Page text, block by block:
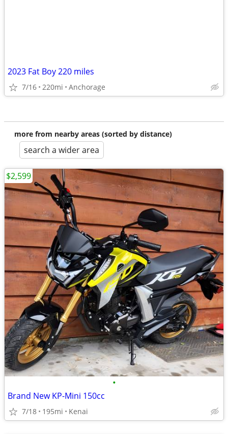
2023 Fat Boy 220 miles
7/16 220mi Anchorage
more from nearby areas (sorted by distance)
search a wider area
•
Brand New KP-Mini 150cc
7/18 195mi Kenai
$2,599